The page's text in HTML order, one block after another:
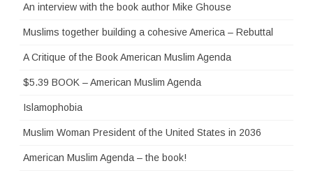
An interview with the book author Mike Ghouse
Muslims together building a cohesive America – Rebuttal
A Critique of the Book American Muslim Agenda
$5.39 BOOK – American Muslim Agenda
Islamophobia
Muslim Woman President of the United States in 2036
American Muslim Agenda – the book!